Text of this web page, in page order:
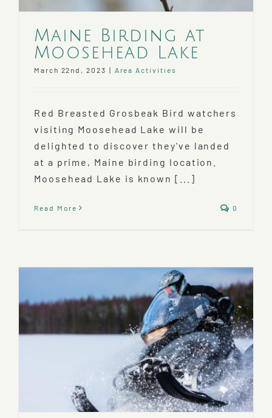
Maine Birding at
Moosehead Lake
March 22nd, 2023 | Area Activities
Red Breasted Grosbeak Bird watchers
visiting Moosehead Lake will be
delighted to discover they've landed
at a prime, Maine birding location.
Moosehead Lake is known [...]
Read More 0